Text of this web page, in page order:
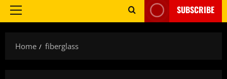
Primary
SUBSCRIBE
Home fiberglass